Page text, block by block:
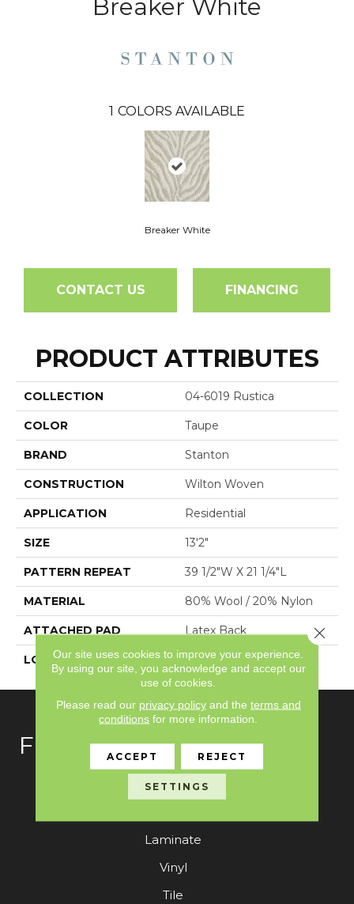
Breaker White
1 COLORS AVAILABLE
Breaker White
CONTACT US FINANCING
PRODUCT ATTRIBUTES
COLLECTION 04-6019 Rustica
COLOR Taupe
BRAND Stanton
CONSTRUCTION Wilton Woven
APPLICATION Residential
SIZE 13'2"
PATTERN REPEAT 39 1/2"W X 21 1/4"L
MATERIAL 80% Wool / 20% Nylon
ATTACHED PAD Latex Back
LOOK Needlepoint (Wilton)
FLOORING
Carpet
Laminate
Vinyl
Tile
Our site uses cookies to improve your experience.
By using our site, you acknowledge and accept our
use of cookies.
Please read our privacy policyand the terms and
conditions for more information.
ACCEPT REJECT
SETTINGS
Close